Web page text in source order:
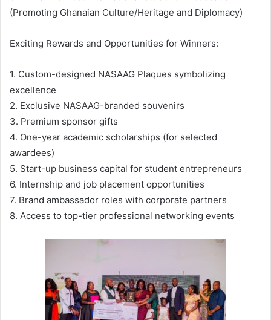
(Promoting Ghanaian Culture/Heritage and Diplomacy)
Exciting Rewards and Opportunities for Winners:
1. Custom-designed NASAAG Plaques symbolizing
excellence
2. Exclusive NASAAG-branded souvenirs
3. Premium sponsor gifts
4. One-year academic scholarships (for selected
awardees)
5. Start-up business capital for student entrepreneurs
6. Internship and job placement opportunities
7. Brand ambassador roles with corporate partners
8. Access to top-tier professional networking events